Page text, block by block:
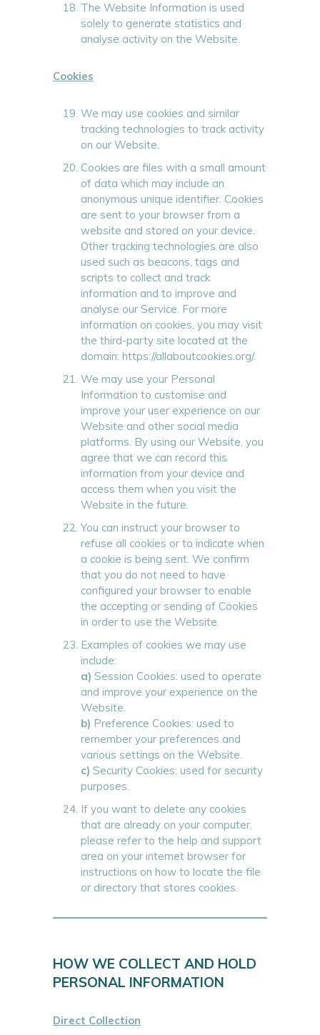
The Website Information is used
solely to generate statistics and
analyse activity on the Website.
Cookies
We may use cookies and similar
tracking technologies to track activity
on our Website.
Cookies are files with a small amount
of data which may include an
anonymous unique identifier. Cookies
are sent to your browser from a
website and stored on your device.
Other tracking technologies are also
used such as beacons, tags and
scripts to collect and track
information and to improve and
analyse our Service. For more
information on cookies, you may visit
the third-party site located at the
domain: https://allaboutcookies.org/.
We may use your Personal
Information to customise and
improve your user experience on our
Website and other social media
platforms. By using our Website, you
agree that we can record this
information from your device and
access them when you visit the
Website in the future.
You can instruct your browser to
refuse all cookies or to indicate when
a cookie is being sent. We confirm
that you do not need to have
configured your browser to enable
the accepting or sending of Cookies
in order to use the Website.
Examples of cookies we may use
include:
a) Session Cookies: used to operate
and improve your experience on the
Website.
b) Preference Cookies: used to
remember your preferences and
various settings on the Website.
c) Security Cookies: used for security
purposes.
If you want to delete any cookies
that are already on your computer,
please refer to the help and support
area on your internet browser for
instructions on how to locate the file
or directory that stores cookies.
HOW WE COLLECT AND HOLD
PERSONAL INFORMATION
Direct Collection